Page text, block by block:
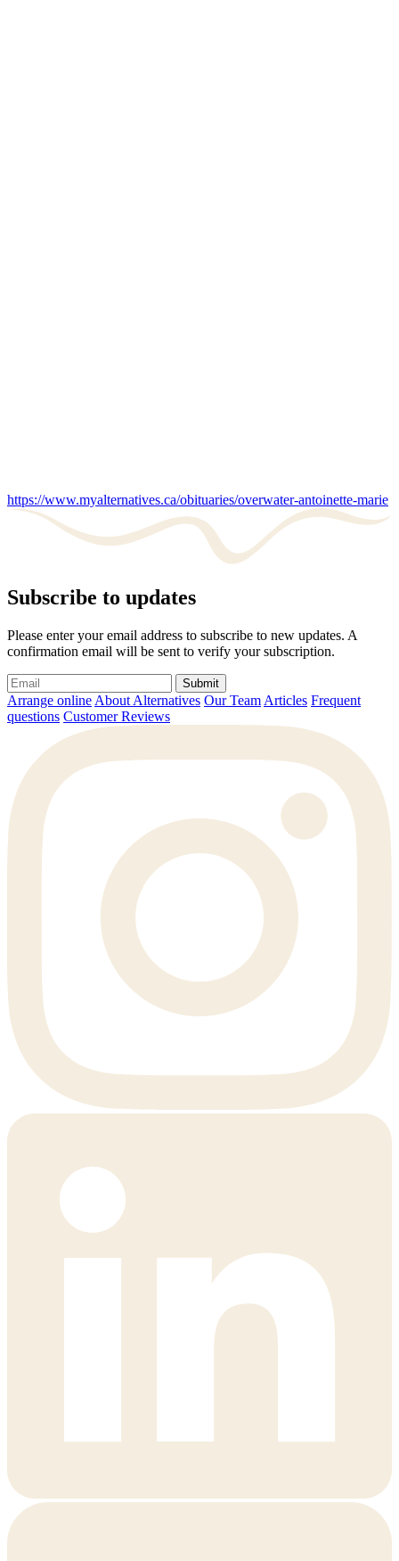
https://www.myalternatives.ca/obituaries/overwater-antoinette-marie
Subscribe to updates
Please enter your email address to subscribe to new updates. A
confirmation email will be sent to verify your subscription.
Submit
Arrange online About Alternatives Our Team Articles Frequent
questions Customer Reviews